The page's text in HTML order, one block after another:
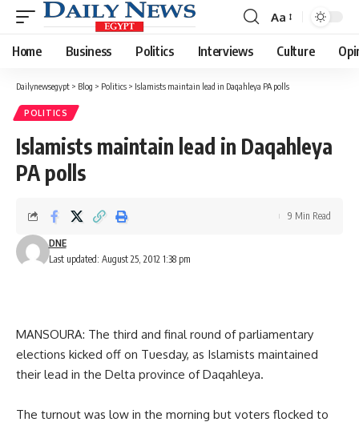
Font
Resizer
Aa
Home Business Politics Interviews Culture
Dailynewsegypt > Blog > Politics > Islamists maintain lead in Daqahleya PA polls
POLITICS
Islamists maintain lead in Daqahleya
PA polls
Last updated: August 25, 2012 1:38 pm
DNE
9 Min Read
MANSOURA: The third and final round of parliamentary
elections kicked off on Tuesday, as Islamists maintained
their lead in the Delta province of Daqahleya.
The turnout was low in the morning but voters flocked to